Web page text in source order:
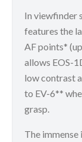
In viewfinder
features the
AF points*
allows EOS-
low contrast
to EV-6**
grasp.
The